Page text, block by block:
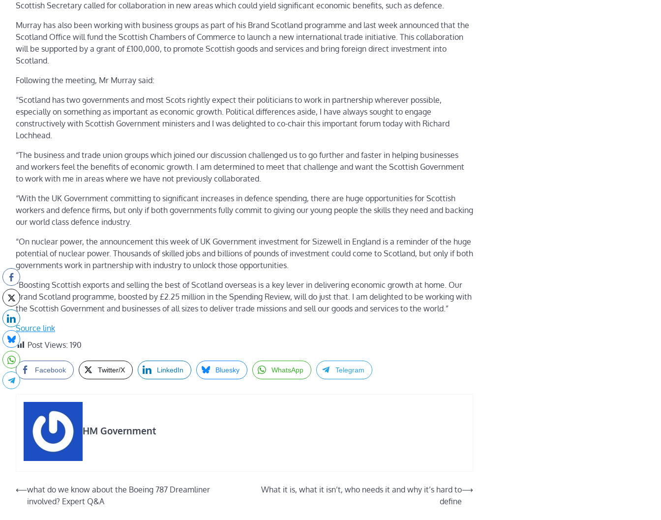
Scottish Secretary called for collaboration in new areas which could yield significant economic benefits, such as defence.
Murray has also been working with business groups as part of his Brand Scotland programme and last week announced that the
Scotland Office will fund the Scottish Chambers of Commerce to launch a new international trade initiative. This collaboration
will be supported by a grant of £100,000, to promote Scottish goods and services and bring foreign direct investment into
Scotland.
Following the meeting, Mr Murray said:
“Scotland has two governments and most Scots rightly expect their politicians to work in partnership wherever possible,
especially on something as important as economic growth. Political differences aside, I have always sought to engage
constructively with Scottish Government ministers and I was delighted to co-chair this important forum today with Richard
Lochhead.
“The business and trade union groups which joined our discussion challenged us to go further and faster in helping businesses
and workers feel the benefits of economic growth. I am determined to meet that challenge and want the Scottish Government
to work with me in areas where we have not previously collaborated.
“With the UK Government committing to significant increases in defence spending, there are huge opportunities for Scottish
workers and defence firms, but only if both governments fully commit to giving our young people the skills they need and backing
our world class defence industry.
“On nuclear power, the announcement this week of UK Government investment for Sizewell in England is a reminder of the huge
potential of nuclear power. Thousands of skilled jobs and billions of pounds of investment could come to Scotland, but only if both
governments work in partnership with industry to unlock those opportunities.
“Boosting Scottish exports and selling the best of Scotland overseas is a key lever in delivering economic growth at home. Our
Brand Scotland programme, boosted by £2.25 million in the Spending Review, will do just that. I am delighted to be working with
the Scottish Government and businesses of all sizes to deliver trade missions and sell our goods and services to the world.”
Source link
Post Views: 190
Facebook Twitter/X LinkedIn Bluesky WhatsApp Telegram
HM Government
Post
navigation
⟵what do we know about the Boeing 787 Dreamliner
involved? Expert Q&A
What it is, what it isn’t, who needs it and why it’s hard to
define
⟶